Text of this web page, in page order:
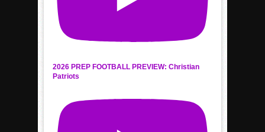
2026 PREP FOOTBALL PREVIEW: Christian
Patriots